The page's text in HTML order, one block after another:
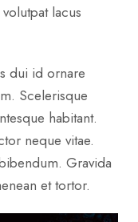
lacus
dui id ornare
Scelerisque
habitant.
neque vitae.
Gravida
et tortor.